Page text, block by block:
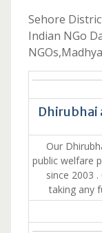
Sehore
Indian NGo
Dhirubhai
Our
public welfare
since 2003
taking any